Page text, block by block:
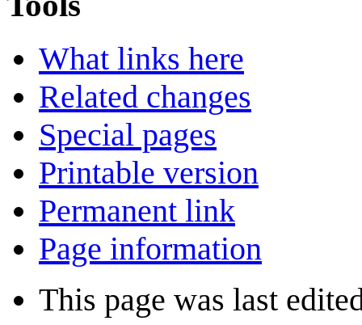
What links here
Related changes
Special pages
Printable version
Permanent link
Page information
This page was last